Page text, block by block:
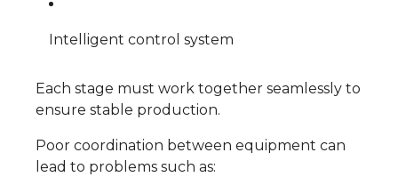
Intelligent control system
Each stage must work together seamlessly to
ensure stable production.
Poor coordination between equipment can
lead to problems such as: